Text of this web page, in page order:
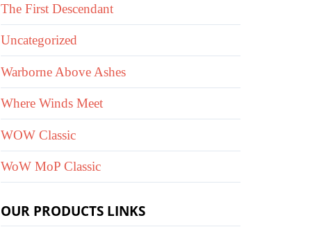
The First Descendant
Uncategorized
Warborne Above Ashes
Where Winds Meet
WOW Classic
WoW MoP Classic
OUR PRODUCTS LINKS